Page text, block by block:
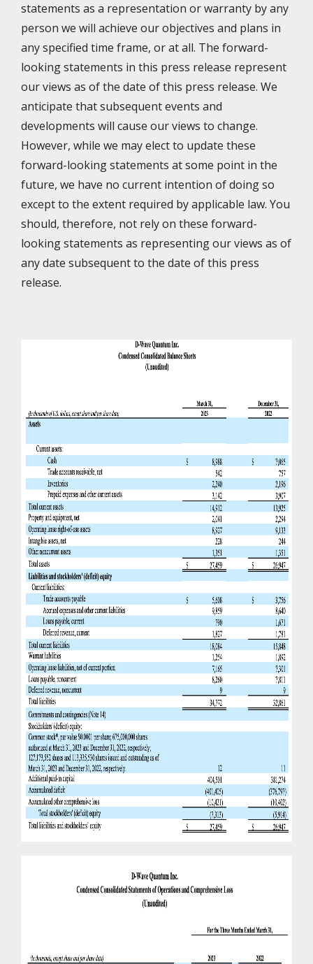
statements as a representation or warranty by any
person we will achieve our objectives and plans in
any specified time frame, or at all. The forward-
looking statements in this press release represent
our views as of the date of this press release. We
anticipate that subsequent events and
developments will cause our views to change.
However, while we may elect to update these
forward-looking statements at some point in the
future, we have no current intention of doing so
except to the extent required by applicable law. You
should, therefore, not rely on these forward-
looking statements as representing our views as of
any date subsequent to the date of this press
release.